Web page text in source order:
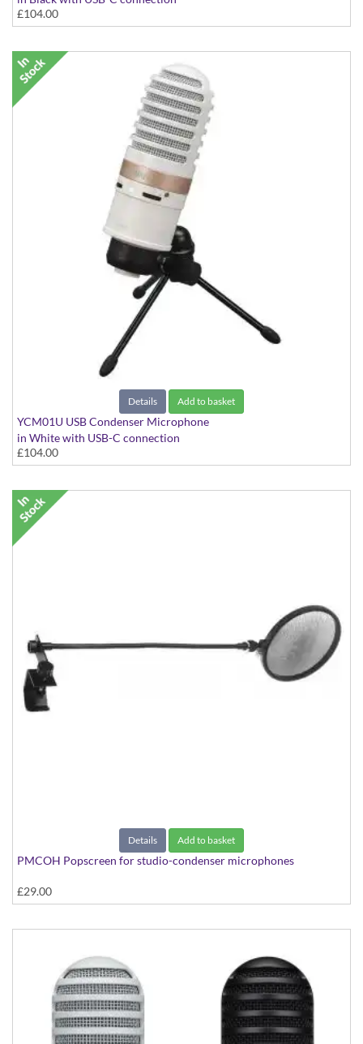
£104.00
Details Add to basket
YCM01U USB Condenser Microphone
in White with USB-C connection
£104.00
Details Add to basket
PMCOH Popscreen for studio-condenser microphones
£29.00